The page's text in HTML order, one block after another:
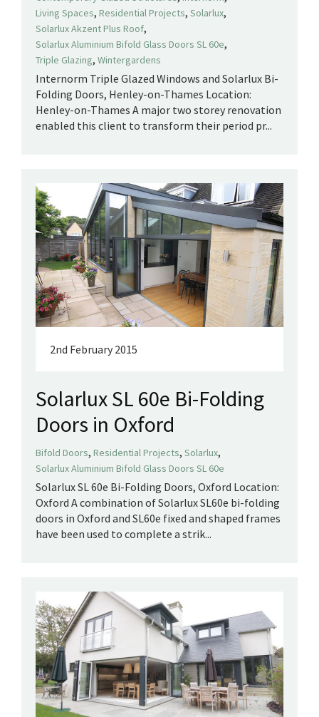
Living Spaces, Residential Projects, Solarlux,
Solarlux Akzent Plus Roof,
Solarlux Aluminium Bifold Glass Doors SL 60e,
Triple Glazing, Wintergardens
Internorm Triple Glazed Windows and Solarlux Bi-
Folding Doors, Henley-on-Thames Location:
Henley-on-Thames A major two storey renovation
enabled this client to transform their period pr...
2nd February 2015
Solarlux SL 60e Bi-Folding
Doors in Oxford
Bifold Doors, Residential Projects, Solarlux,
Solarlux Aluminium Bifold Glass Doors SL 60e
Solarlux SL 60e Bi-Folding Doors, Oxford Location:
Oxford A combination of Solarlux SL60e bi-folding
doors in Oxford and SL60e fixed and shaped frames
have been used to complete a strik...